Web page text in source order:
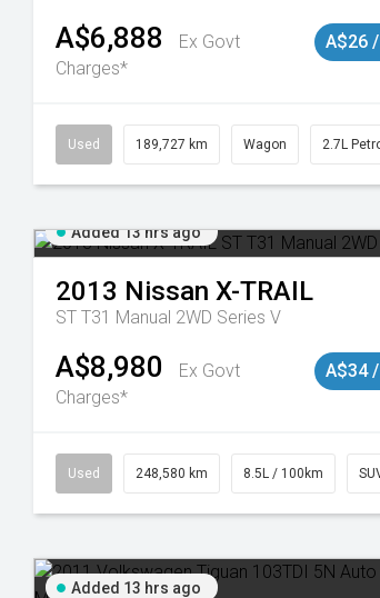
A$6,888
Ex Govt
Charges*
A$26
Used 189,727 km Wagon 2.7L
Added 13 hrs ago
2013 Nissan X-TRAIL
ST T31 Manual 2WD Series V
A$8,980
Ex Govt
Charges*
A$34
Used 248,580 km 8.5L / 100km
Added 13 hrs ago